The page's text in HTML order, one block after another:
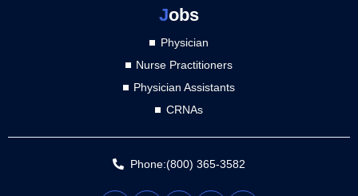
Jobs
Physician
Nurse Practitioners
Physician Assistants
CRNAs
Phone:(800) 365-3582